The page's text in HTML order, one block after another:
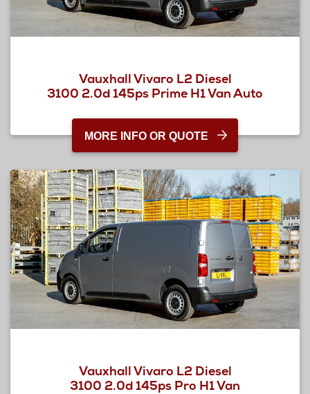
Vauxhall Vivaro L2 Diesel
3100 2.0d 145ps Prime H1 Van Auto
MORE INFO OR QUOTE
Vauxhall Vivaro L2 Diesel
3100 2.0d 145ps Pro H1 Van